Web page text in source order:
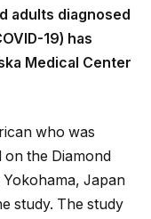
adults diagnosed
19) has
Medical Center
who was
on the Diamond
Japan
study. The study